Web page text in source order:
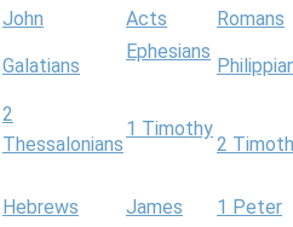
John Acts
Romans
Galatians
Ephesians
2
Thessalonians
1 Timothy
2
Hebrews James
1 Peter